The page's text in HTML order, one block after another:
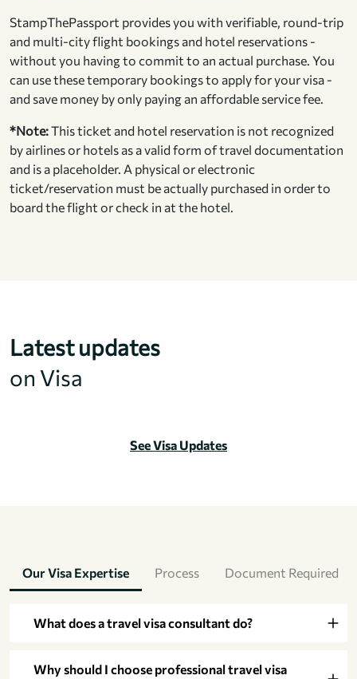
StampThePassport provides you with verifiable, round-trip
and multi-city flight bookings and hotel reservations -
without you having to commit to an actual purchase. You
can use these temporary bookings to apply for your visa -
and save money by only paying an affordable service fee.
*Note:This ticket and hotel reservation is not recognized
by airlines or hotels as a valid form of travel documentation
and is a placeholder. A physical or electronic
ticket/reservation must be actually purchased in order to
board the flight or check in at the hotel.
Latest updates
on Visa
See Visa Updates
Our Visa Expertise Process Document Required
What does a travel visa consultant do?
Why should I choose professional travel visa